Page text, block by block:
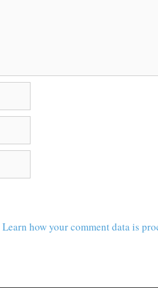
Learn how your comment data is